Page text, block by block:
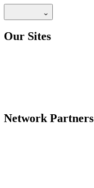
Our Sites
Network Partners